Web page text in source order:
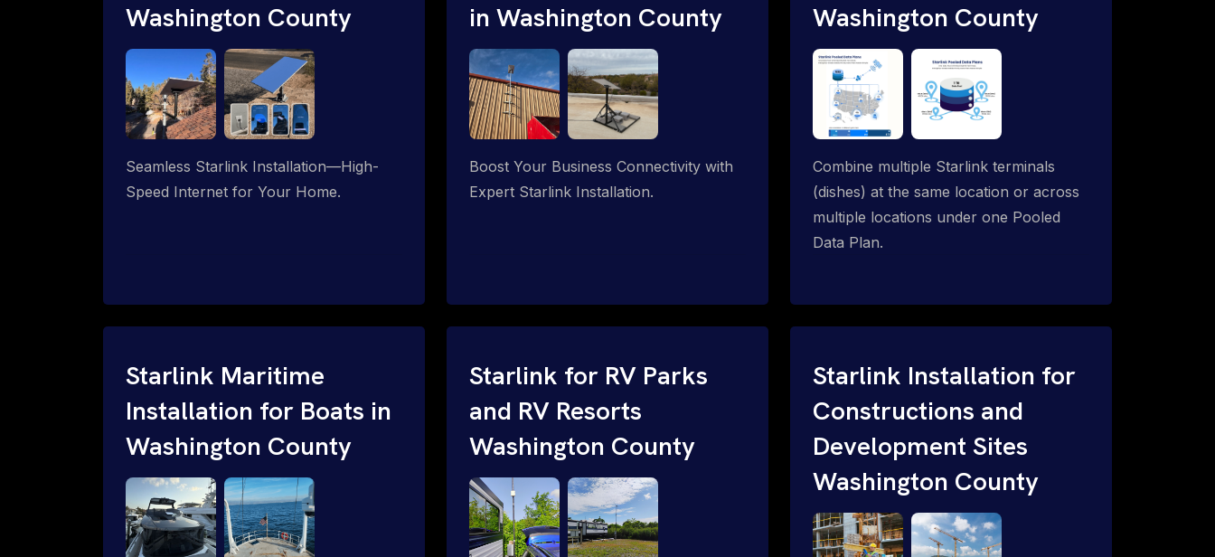
Washington County
Seamless Starlink Installation—High-
Speed Internet for Your Home.
in Washington County
Boost Your Business Connectivity with
Expert Starlink Installation.
Washington County
Combine multiple Starlink terminals
(dishes) at the same location or across
multiple locations under one Pooled
Data Plan.
Starlink Maritime
Installation for Boats in
Washington County
Starlink for RV Parks
and RV Resorts
Washington County
Starlink Installation for
Constructions and
Development Sites
Washington County